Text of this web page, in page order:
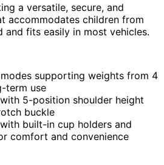
a versatile, secure, and
accommodates children from
fits easily in most vehicles.
supporting weights from 4
term use
5-position shoulder height
buckle
built-in cup holders and
comfort and convenience